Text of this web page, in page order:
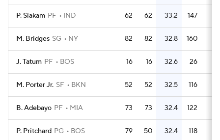
P. Siakam PF IND 62 62 33.2 147
M. Bridges SG NY 82 82 32.8 160
J. Tatum PF BOS 16 16 32.6 26
M. Porter Jr. SF BKN 52 52 32.5 116
B. Adebayo PF MIA 73 73 32.4 122
P. Pritchard PG BOS 79 50 32.4 118